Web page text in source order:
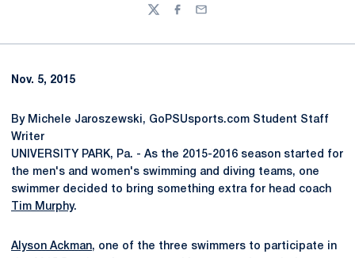
TwitterFacebook
Email
Nov. 5, 2015
By Michele Jaroszewski, GoPSUsports.com Student Staff
Writer
UNIVERSITY PARK, Pa. - As the 2015-2016 season started for
the men's and women's swimming and diving teams, one
swimmer decided to bring something extra for head coach
Tim Murphy.
Alyson Ackman, one of the three swimmers to participate in